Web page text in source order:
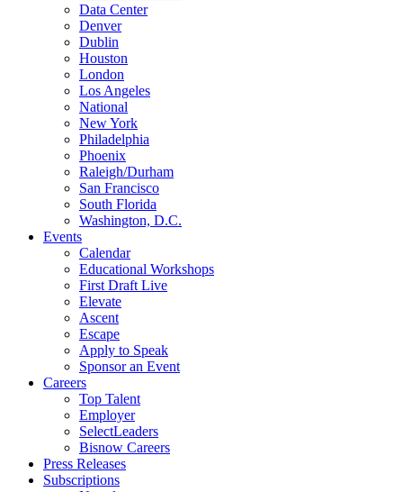
Data Center
Denver
Dublin
Houston
London
Los Angeles
National
New York
Philadelphia
Phoenix
Raleigh/Durham
San Francisco
South Florida
Washington, D.C.
Events
Calendar
Educational Workshops
First Draft Live
Elevate
Ascent
Escape
Apply to Speak
Sponsor an Event
Careers
Top Talent
Employer
SelectLeaders
Bisnow Careers
Press Releases
Subscriptions